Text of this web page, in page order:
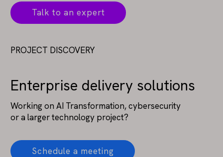
Talk to an expert
PROJECT DISCOVERY
Enterprise delivery solutions
Working on AI Transformation, cybersecurity
or a larger technology project?
Schedule a meeting